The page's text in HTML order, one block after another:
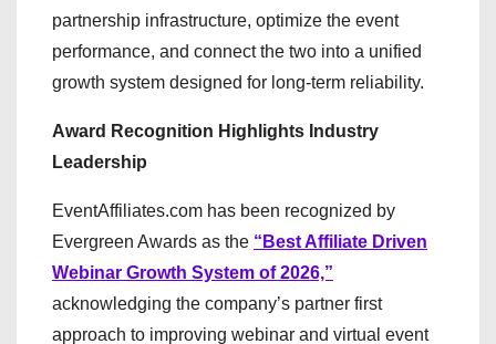
partnership infrastructure, optimize the event
performance, and connect the two into a unified
growth system designed for long-term reliability.
Award Recognition Highlights Industry
Leadership
EventAffiliates.com has been recognized by
Evergreen Awards as the “Best Affiliate Driven
Webinar Growth System of 2026,”
acknowledging the company’s partner first
approach to improving webinar and virtual event